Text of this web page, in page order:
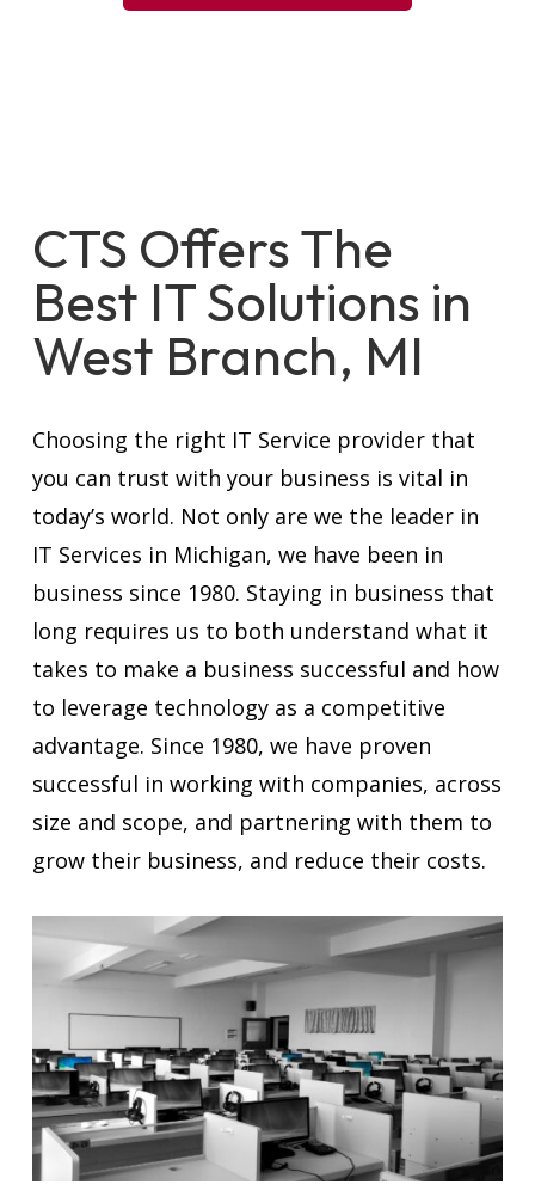
CTS Offers The
Best IT Solutions in
West Branch, MI
Choosing the right IT Service provider that
you can trust with your business is vital in
today’s world. Not only are we the leader in
IT Services in Michigan, we have been in
business since 1980. Staying in business that
long requires us to both understand what it
takes to make a business successful and how
to leverage technology as a competitive
advantage. Since 1980, we have proven
successful in working with companies, across
size and scope, and partnering with them to
grow their business, and reduce their costs.